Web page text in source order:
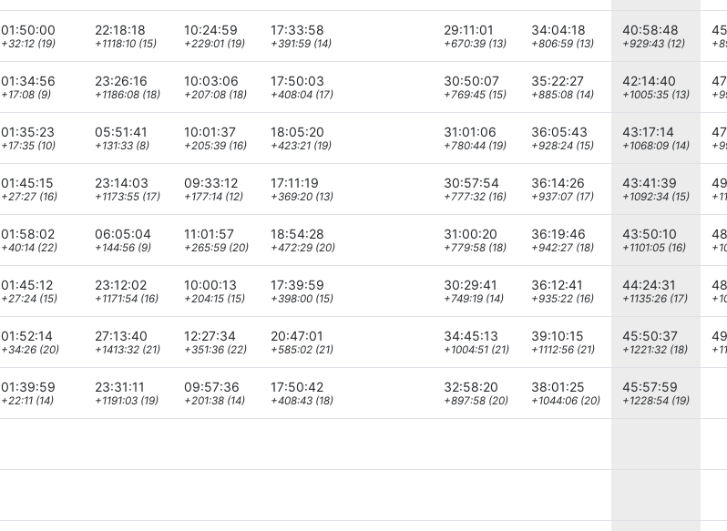
01:50:00
+32:12 (19)
22:18:18
+1118:10 (15)
10:24:59
+229:01 (19)
17:33:58
+391:59 (14)
29:11:01
+670:39 (13)
34:04:18
+806:59 (13)
40:58:48
+929:43 (12)
01:34:56
+17:08 (9)
23:26:16
+1186:08 (18)
10:03:06
+207:08 (18)
17:50:03
+408:04 (17)
30:50:07
+769:45 (15)
35:22:27
+885:08 (14)
42:14:40
+1005:35 (13)
01:35:23
+17:35 (10)
05:51:41
+131:33 (8)
10:01:37
+205:39 (16)
18:05:20
+423:21 (19)
31:01:06
+780:44 (19)
36:05:43
+928:24 (15)
43:17:14
+1068:09 (14)
01:45:15
+27:27 (16)
23:14:03
+1173:55 (17)
09:33:12
+177:14 (12)
17:11:19
+369:20 (13)
30:57:54
+777:32 (16)
36:14:26
+937:07 (17)
43:41:39
+1092:34 (15)
01:58:02
+40:14 (22)
06:05:04
+144:56 (9)
11:01:57
+265:59 (20)
18:54:28
+472:29 (20)
31:00:20
+779:58 (18)
36:19:46
+942:27 (18)
43:50:10
+1101:05 (16)
01:45:12
+27:24 (15)
23:12:02
+1171:54 (16)
10:00:13
+204:15 (15)
17:39:59
+398:00 (15)
30:29:41
+749:19 (14)
36:12:41
+935:22 (16)
44:24:31
+1135:26 (17)
01:52:14
+34:26 (20)
27:13:40
+1413:32 (21)
12:27:34
+351:36 (22)
20:47:01
+585:02 (21)
34:45:13
+1004:51 (21)
39:10:15
+1112:56 (21)
45:50:37
+1221:32 (18)
01:39:59
+22:11 (14)
23:31:11
+1191:03 (19)
09:57:36
+201:38 (14)
17:50:42
+408:43 (18)
32:58:20
+897:58 (20)
38:01:25
+1044:06 (20)
45:57:59
+1228:54 (19)